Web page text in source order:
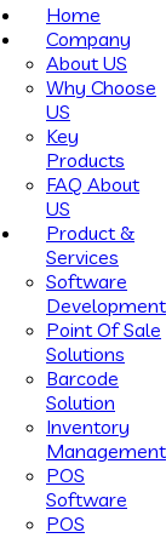
Home
Company
About US
Why Choose
US
Key
Products
FAQ About
US
Product &
Services
Software
Development
Point Of Sale
Solutions
Barcode
Solution
Inventory
Management
POS
Software
POS